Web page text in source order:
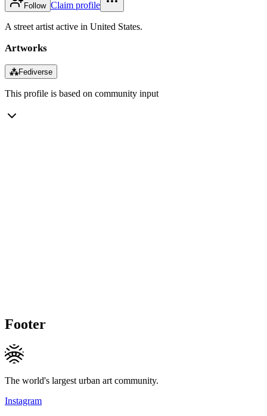
Follow Claim profile
A street artist active in United States.
Artworks
⁂Fediverse
This profile is based on community input
Footer
The world's largest urban art community.
Instagram